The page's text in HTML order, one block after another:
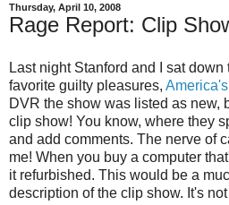
Thursday, April 10, 2008
Rage Report: Clip
Last night Stanford and I sat
favorite guilty pleasures,
DVR the show was listed as new,
clip show! You know, where they
and add comments. The nerve of
me! When you buy a computer
it refurbished. This would be a
description of the clip show. It's